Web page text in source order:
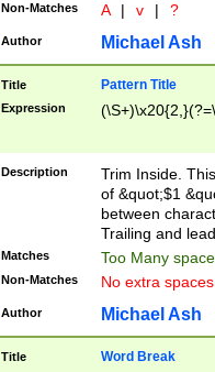
Non-Matches A | v | ?
Author Michael Ash
Title Pattern Title
Expression
Description
Trim Inside.
of &quot;$1
between
Trailing and
Matches Too Many
Non-Matches No extra
Author Michael Ash
Title Word Break